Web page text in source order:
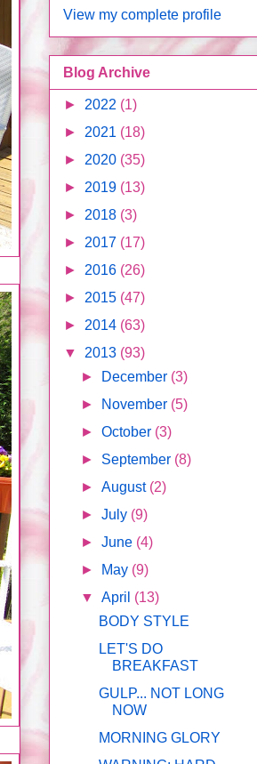
View my complete profile
Blog Archive
► 2022 (1)
► 2021 (18)
► 2020 (35)
► 2019 (13)
► 2018 (3)
► 2017 (17)
► 2016 (26)
► 2015 (47)
► 2014 (63)
▼ 2013 (93)
►
December (3)
►
November (5)
►October (3)
► September (8)
►August (2)
►July (9)
►June (4)
►
May (9)
▼April (13)
BODY STYLE
LET'S DO
BREAKFAST
GULP... NOT LONG
NOW
MORNING GLORY